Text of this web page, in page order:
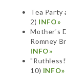
Tea Party
2) INFO»
Mother's
Romney
INFO»
10) INFO»